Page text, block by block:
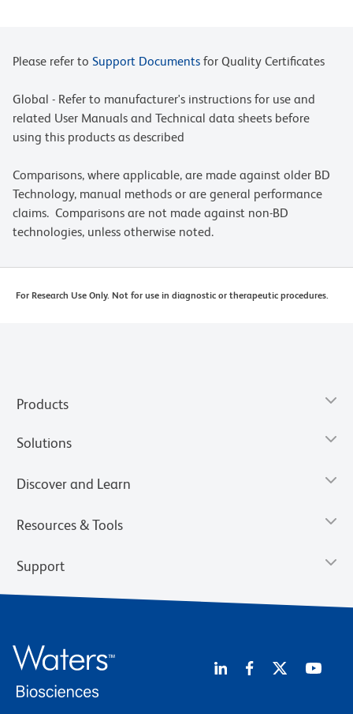
Please refer to Support Documents for Quality Certificates
Global - Refer to manufacturer's instructions for use and
related User Manuals and Technical data sheets before
using this products as described
Comparisons, where applicable, are made against older BD
Technology, manual methods or are general performance
claims. Comparisons are not made against non-BD
technologies, unless otherwise noted.
For Research Use Only. Not for use in diagnostic or therapeutic procedures.
Products
Solutions
Discover and Learn
Resources & Tools
Support